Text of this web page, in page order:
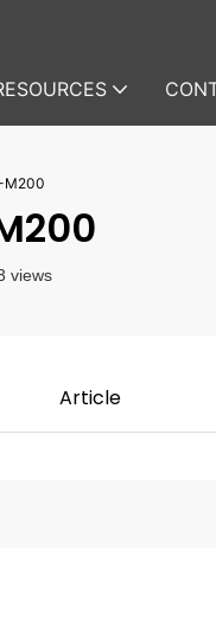
M200
views
Article